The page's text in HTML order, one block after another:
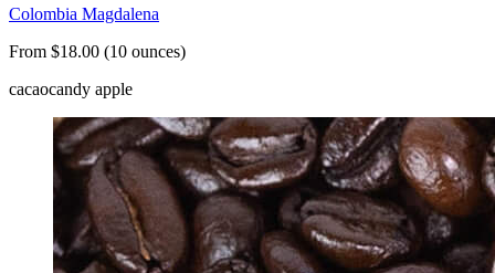
Colombia Magdalena
From $18.00 (10 ounces)
cacaocandy apple